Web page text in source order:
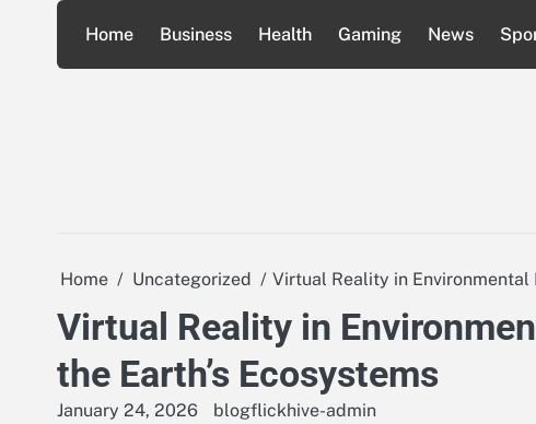
content
Home Business Health Gaming News
Home Uncategorized Virtual Reality in Environmental
Virtual Reality in
the Earth’s Ecosystems
January 24, 2026 blogflickhive-admin